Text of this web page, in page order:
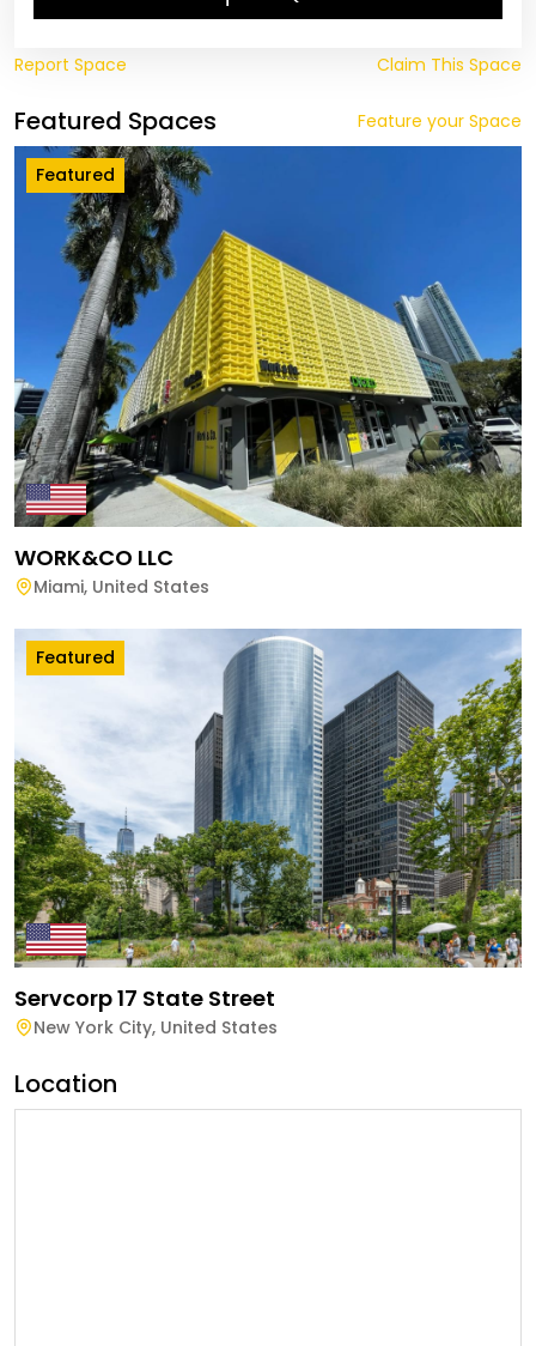
Report Space Claim This Space
Featured Spaces Feature your Space
Featured
WORK&CO LLC
Miami, United States
Featured
Servcorp 17 State Street
New York City, United States
Location